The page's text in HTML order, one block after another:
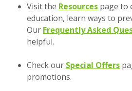
Visit the Resources page to
education, learn ways to
Our Frequently Asked
helpful.
Check our Special Offers
promotions.